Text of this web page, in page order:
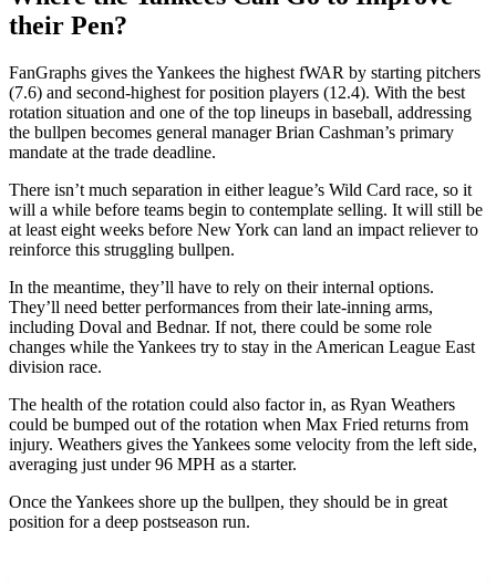
their Pen?
FanGraphs gives the Yankees the highest fWAR by starting pitchers
(7.6) and second-highest for position players (12.4). With the best
rotation situation and one of the top lineups in baseball, addressing
the bullpen becomes general manager Brian Cashman’s primary
mandate at the trade deadline.
There isn’t much separation in either league’s Wild Card race, so it
will a while before teams begin to contemplate selling. It will still be
at least eight weeks before New York can land an impact reliever to
reinforce this struggling bullpen.
In the meantime, they’ll have to rely on their internal options.
They’ll need better performances from their late-inning arms,
including Doval and Bednar. If not, there could be some role
changes while the Yankees try to stay in the American League East
division race.
The health of the rotation could also factor in, as Ryan Weathers
could be bumped out of the rotation when Max Fried returns from
injury. Weathers gives the Yankees some velocity from the left side,
averaging just under 96 MPH as a starter.
Once the Yankees shore up the bullpen, they should be in great
position for a deep postseason run.